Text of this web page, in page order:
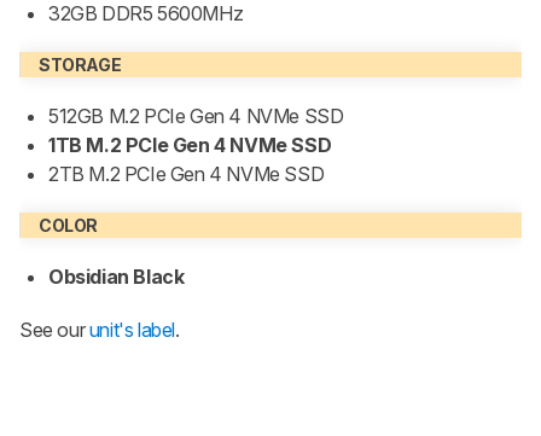
32GB DDR5 5600MHz
STORAGE
512GB M.2 PCIe Gen 4 NVMe SSD
1TB M.2 PCIe Gen 4 NVMe SSD
2TB M.2 PCIe Gen 4 NVMe SSD
COLOR
Obsidian Black
See ourunit's label.